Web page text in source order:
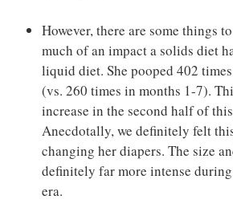
However, there are some things
much of an impact a solids diet
liquid diet. She pooped 402
(vs. 260 times in months 1-7).
increase in the second half of
Anecdotally, we definitely felt
changing her diapers. The size
definitely far more intense
era.